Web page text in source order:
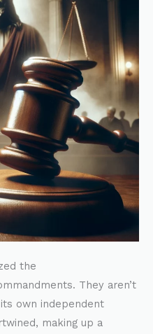
the
They aren’t
own independent
making up a